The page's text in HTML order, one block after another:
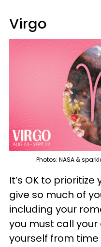
Virgo
Photos: NASA &
It’s OK to prioritize
give so much of
including your
you must call
yourself from time